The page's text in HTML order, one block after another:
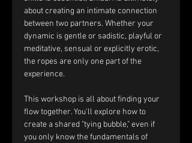
about creating an intimate connection
between two partners. Whether your
dynamic is gentle or sadistic, playful or
meditative, sensual or explicitly erotic,
the ropes are only one part of the
experience.
This workshop is all about finding your
flow together. You'll explore how to
create a shared "tying bubble," even if
you only know the fundamentals of